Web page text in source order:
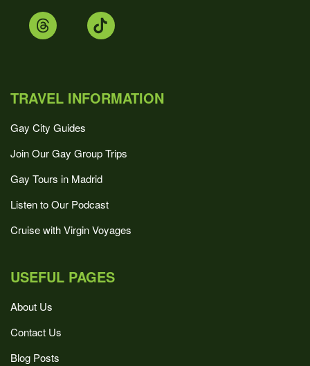
TRAVEL INFORMATION
Gay City Guides
Join Our Gay Group Trips
Gay Tours in Madrid
Listen to Our Podcast
Cruise with Virgin Voyages
USEFUL PAGES
About Us
Contact Us
Blog Posts